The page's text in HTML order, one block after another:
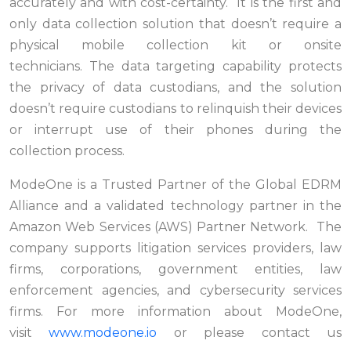
only data collection solution that doesn’t require a
physical mobile collection kit or onsite
technicians. The data targeting capability protects
the privacy of data custodians, and the solution
doesn’t require custodians to relinquish their devices
or interrupt use of their phones during the
collection process.
ModeOne is a Trusted Partner of the Global EDRM
Alliance and a validated technology partner in the
Amazon Web Services (AWS) Partner Network. The
company supports litigation services providers, law
firms, corporations, government entities, law
enforcement agencies, and cybersecurity services
firms. For more information about ModeOne,
visitwww.modeone.io or please contact us